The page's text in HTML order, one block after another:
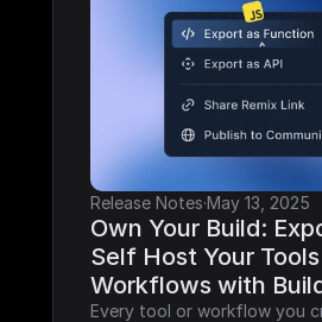
Release Notes·May 13, 2025
Own Your Build:
Self Host Your
Workflows with
Every tool or workflow you